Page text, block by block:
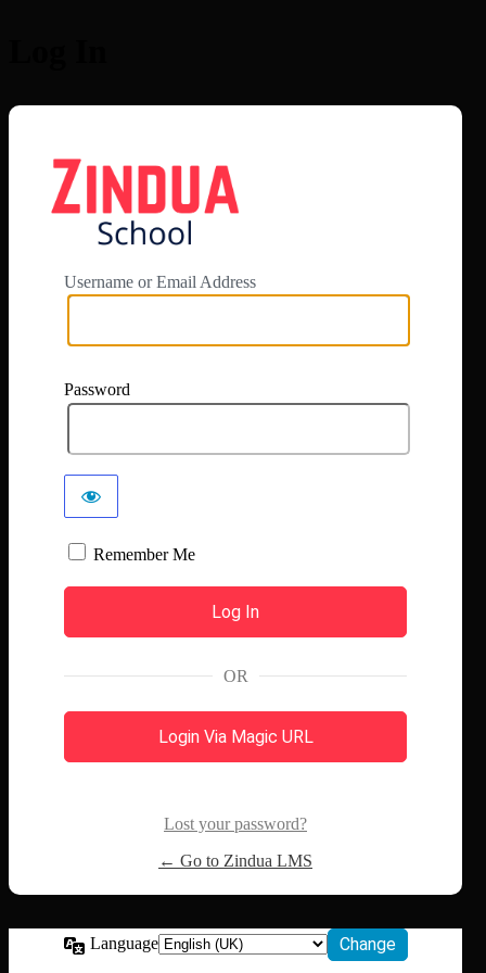
Username or Email Address
Password
Remember Me
OR
Login Via Magic URL
Lost your password?
← Go to Zindua LMS
Language